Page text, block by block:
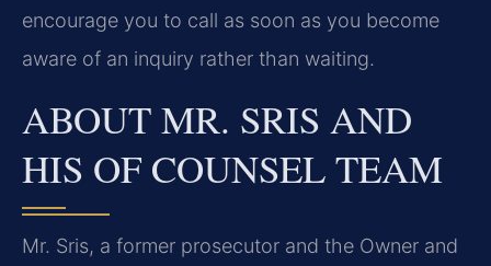
encourage you to call as soon as you become
aware of an inquiry rather than waiting.
ABOUT MR. SRIS AND
HIS OF COUNSEL TEAM
Mr. Sris, a former prosecutor and the Owner and